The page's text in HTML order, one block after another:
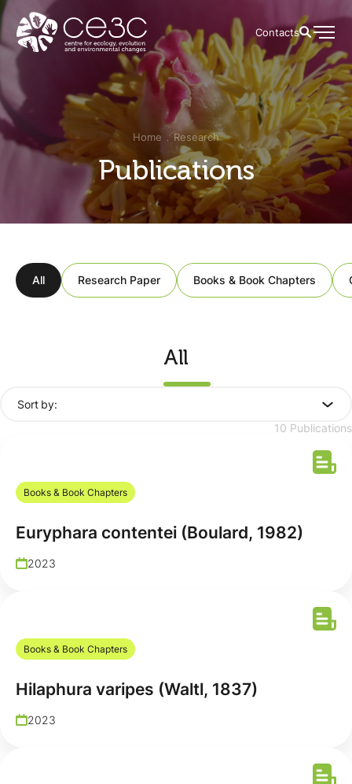
Contacts
Home Research
Publications
All Research Paper Books & Book Chapters
All
10 Publications
Sort by:
Books & Book Chapters
Euryphara contentei (Boulard, 1982)
2023
Books & Book Chapters
Hilaphura varipes (Waltl, 1837)
2023